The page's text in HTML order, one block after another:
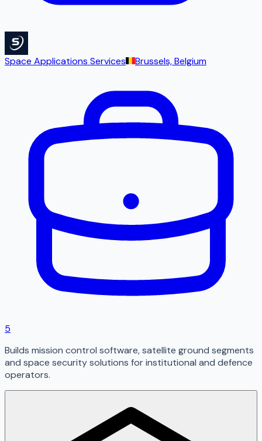
Space Applications Services Brussels, Belgium
5
Builds mission control software, satellite ground segments
and space security solutions for institutional and defence
operators.